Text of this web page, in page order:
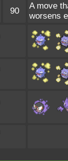
90
A move
worsens